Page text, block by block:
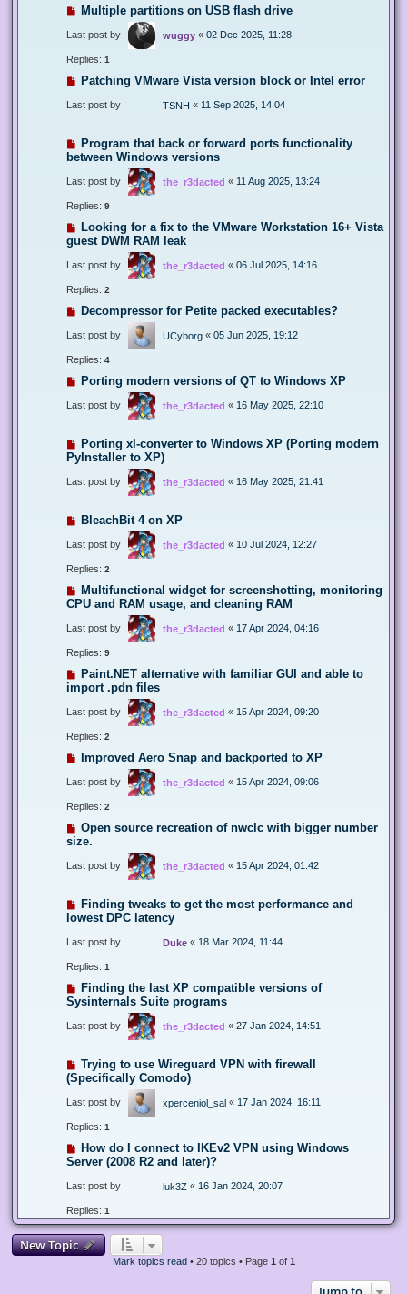
Multiple partitions on USB flash drive
Last post by wuggy « 02 Dec 2025, 11:28
Replies: 1
Patching VMware Vista version block or Intel error
Last post by TSNH « 11 Sep 2025, 14:04
Program that back or forward ports functionality
between Windows versions
Last post by the_r3dacted « 11 Aug 2025, 13:24
Replies: 9
Looking for a fix to the VMware Workstation 16+ Vista
guest DWM RAM leak
Last post by the_r3dacted « 06 Jul 2025, 14:16
Replies: 2
Decompressor for Petite packed executables?
Last post by UCyborg « 05 Jun 2025, 19:12
Replies: 4
Porting modern versions of QT to Windows XP
Last post by the_r3dacted « 16 May 2025, 22:10
Porting xl-converter to Windows XP (Porting modern
PyInstaller to XP)
Last post by the_r3dacted « 16 May 2025, 21:41
BleachBit 4 on XP
Last post by the_r3dacted « 10 Jul 2024, 12:27
Replies: 2
Multifunctional widget for screenshotting, monitoring
CPU and RAM usage, and cleaning RAM
Last post by the_r3dacted « 17 Apr 2024, 04:16
Replies: 9
Paint.NET alternative with familiar GUI and able to
import .pdn files
Last post by the_r3dacted « 15 Apr 2024, 09:20
Replies: 2
Improved Aero Snap and backported to XP
Last post by the_r3dacted « 15 Apr 2024, 09:06
Replies: 2
Open source recreation of nwclc with bigger number
size.
Last post by the_r3dacted « 15 Apr 2024, 01:42
Finding tweaks to get the most performance and
lowest DPC latency
Last post by Duke « 18 Mar 2024, 11:44
Replies: 1
Finding the last XP compatible versions of
Sysinternals Suite programs
Last post by the_r3dacted « 27 Jan 2024, 14:51
Trying to use Wireguard VPN with firewall
(Specifically Comodo)
Last post by xperceniol_sal « 17 Jan 2024, 16:11
Replies: 1
How do I connect to IKEv2 VPN using Windows
Server (2008 R2 and later)?
Last post by luk3Z « 16 Jan 2024, 20:07
Replies: 1
New Topic
Mark topics read• 20 topics • Page 1 of 1